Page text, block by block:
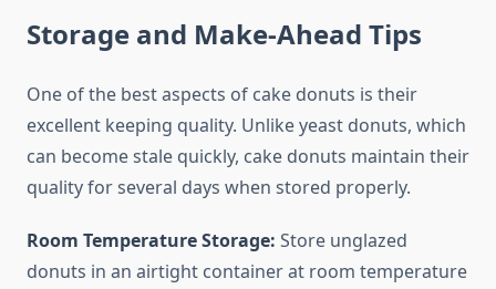
Storage and Make-Ahead Tips
One of the best aspects of cake donuts is their
excellent keeping quality. Unlike yeast donuts, which
can become stale quickly, cake donuts maintain their
quality for several days when stored properly.
Room Temperature Storage: Store unglazed
donuts in an airtight container at room temperature